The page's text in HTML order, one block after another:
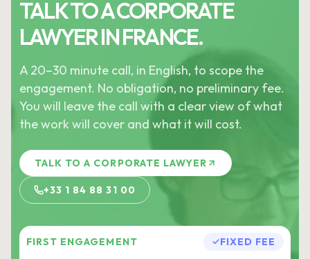
TALK TO A CORPORATE
LAWYER IN FRANCE.
A 20–30 minute call, in English, to scope the
engagement. No obligation, no preliminary fee.
You will leave the call with a clear view of what
the work will cover and what it will cost.
TALK TO A CORPORATE LAWYER
+33 1 84 88 31 00
FIRST ENGAGEMENT FIXED FEE